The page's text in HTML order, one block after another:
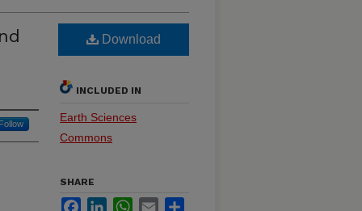
Download
INCLUDED IN
Earth Sciences
Commons
SHARE
FacebookLinkedInWhatsApp
Email